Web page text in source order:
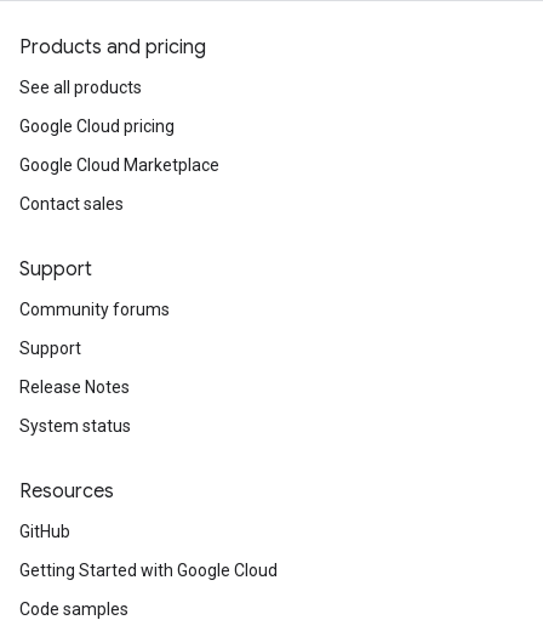
Products and pricing
See all products
Google Cloud pricing
Google Cloud Marketplace
Contact sales
Support
Community forums
Support
Release Notes
System status
Resources
GitHub
Getting Started with Google Cloud
Code samples